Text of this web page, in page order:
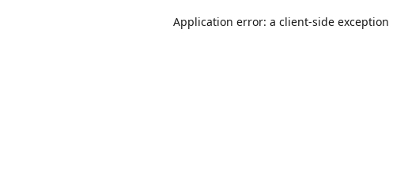
Application error: a client-side